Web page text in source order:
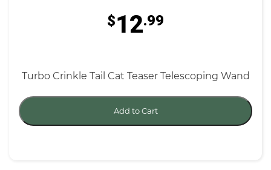
$12.99
Turbo Crinkle Tail Cat Teaser Telescoping Wand
Add to Cart